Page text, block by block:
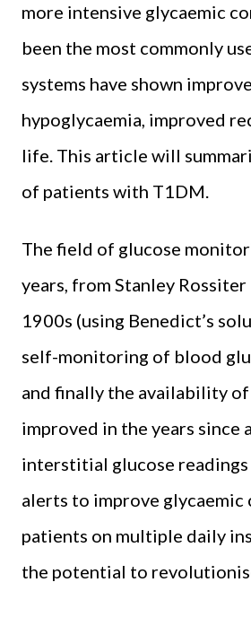
more intensive glycaemic
been the most commonly
systems have shown
hypoglycaemia, improved
life. This article will
of patients with T1DM.
The field of glucose
years, from Stanley
1900s (using Benedict’s
self-monitoring of blood
and finally the availability
improved in the years since
interstitial glucose readings
alerts to improve glycaemic
patients on multiple daily
the potential to